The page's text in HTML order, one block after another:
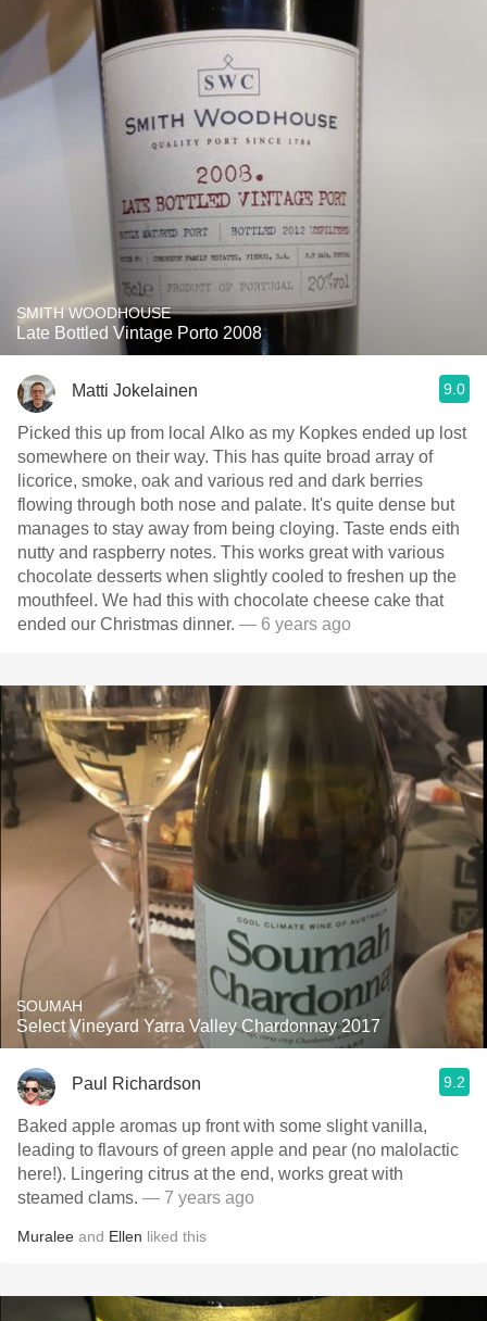
SMITH WOODHOUSE
Late Bottled Vintage Porto 2008
Matti Jokelainen 9.0
Picked this up from local Alko as my Kopkes ended up lost
somewhere on their way. This has quite broad array of
licorice, smoke, oak and various red and dark berries
flowing through both nose and palate. It's quite dense but
manages to stay away from being cloying. Taste ends eith
nutty and raspberry notes. This works great with various
chocolate desserts when slightly cooled to freshen up the
mouthfeel. We had this with chocolate cheese cake that
ended our Christmas dinner. — 6 years ago
SOUMAH
Select Vineyard Yarra Valley Chardonnay 2017
Paul Richardson 9.2
Baked apple aromas up front with some slight vanilla,
leading to flavours of green apple and pear (no malolactic
here!). Lingering citrus at the end, works great with
steamed clams. — 7 years ago
Muralee and Ellen liked this